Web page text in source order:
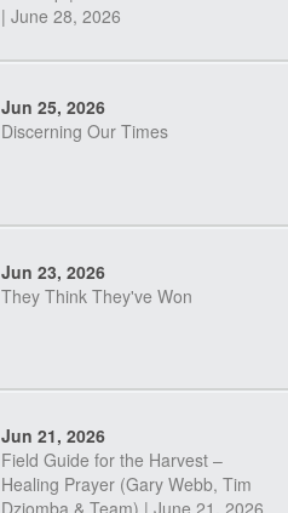
| June 28, 2026
Jun 25, 2026
Discerning Our Times
Jun 23, 2026
They Think They've Won
Jun 21, 2026
Field Guide for the Harvest –
Healing Prayer (Gary Webb, Tim
Dziomba & Team) | June 21, 2026